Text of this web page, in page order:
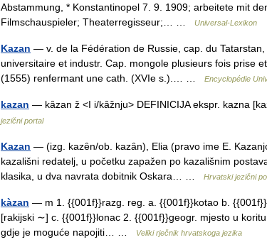
Abstammung, * Konstantinopel 7. 9. 1909; arbeitete mit
Filmschauspieler; Theaterregisseur;… …
Universal-Lexikon
Kazan — v. de la Fédération de Russie, cap. du Tatarstan,
universitaire et industr. Cap. mongole plusieurs fois prise
(1555) renfermant une cath. (XVIe s.).… …
Encyclopédie
kazan — kȃzan ž <I i/kȃžnju> DEFINICIJA ekspr. kazna
jezični portal
Kazan — (izg. kazȇn/ob. kazȃn), Elia (pravo ime E.
kazališni redatelj, u početku zapažen po kazališnim
klasika, u dva navrata dobitnik Oskara… …
Hrvatski jezični
kàzan — m 1. {{001f}}razg. reg. a. {{001f}}kotao b.
[rakijski ∼] c. {{001f}}lonac 2. {{001f}}geogr. mjesto u
gdje je moguće napojiti… …
Veliki rječnik hrvatskoga jezika